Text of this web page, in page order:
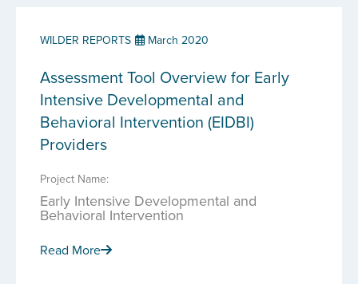
WILDER REPORTS March 2020
Assessment Tool Overview for Early
Intensive Developmental and
Behavioral Intervention (EIDBI)
Providers
Project Name:
Early Intensive Developmental and
Behavioral Intervention
Read More